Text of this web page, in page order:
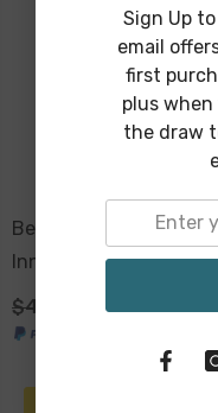
Beach Shopping Bag,
Inner Pocket, Carry
Handles - Havana
$49.00 $29.00
Sign Up
email
first
plus
the draw